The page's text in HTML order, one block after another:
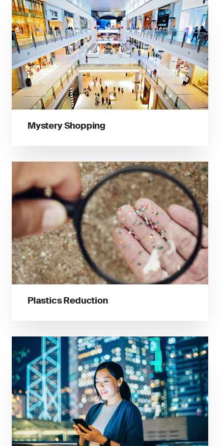
Mystery Shopping
Plastics Reduction